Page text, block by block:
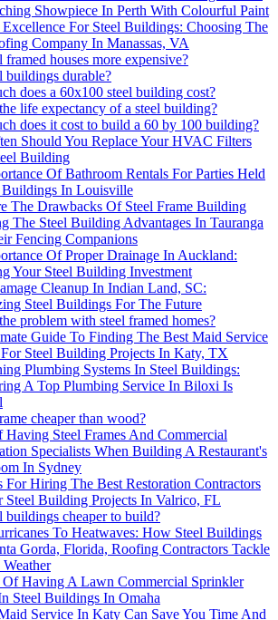
Showpiece In Perth With Colourful Paint
For Steel Buildings: Choosing The
Company In Manassas, VA
framed houses more expensive?
buildings durable?
does a 60x100 steel building cost?
life expectancy of a steel building?
does it cost to build a 60 by 100 building?
Should You Replace Your HVAC Filters
Building
Of Bathroom Rentals For Parties Held
Buildings In Louisville
The Drawbacks Of Steel Frame Building
The Steel Building Advantages In Tauranga
Fencing Companions
Of Proper Drainage In Auckland:
Your Steel Building Investment
Cleanup In Indian Land, SC:
Steel Buildings For The Future
problem with steel framed homes?
Guide To Finding The Best Maid Service
Steel Building Projects In Katy, TX
Plumbing Systems In Steel Buildings:
A Top Plumbing Service In Biloxi Is
cheaper than wood?
Having Steel Frames And Commercial
Specialists When Building A Restaurant's
In Sydney
For Hiring The Best Restoration Contractors
Steel Building Projects In Valrico, FL
buildings cheaper to build?
To Heatwaves: How Steel Buildings
Gorda, Florida, Roofing Contractors Tackle
Of Having A Lawn Commercial Sprinkler
Steel Buildings In Omaha
Service In Katy Can Save You Time And